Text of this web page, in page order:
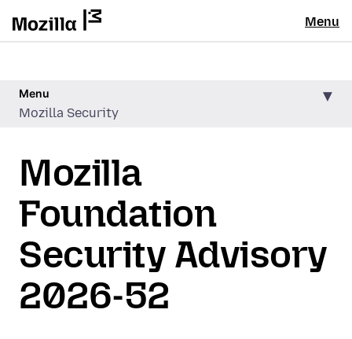
Menu
Menu
Mozilla Security
Mozilla
Foundation
Security Advisory
2026-52